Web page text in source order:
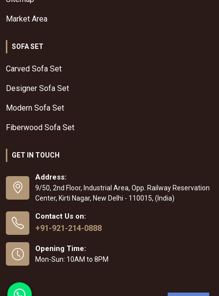
Market Area
SOFA SET
Carved Sofa Set
Designer Sofa Set
Modern Sofa Set
Fiberwood Sofa Set
GET IN TOUCH
Address:
9/50, 2nd Floor, Industrial Area, Opp. Railway Reservation
Center, Kirti Nagar, New Delhi - 110015, (India)
Contact Us on:
+91-921-214-0888
Opening Time:
Mon-Sun: 10AM to 8PM